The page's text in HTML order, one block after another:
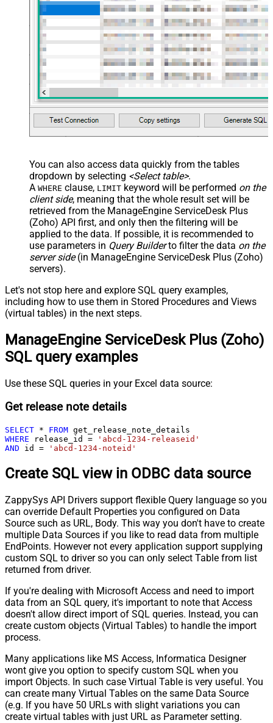
You can also access data quickly from the tables
dropdown by selecting <Select table>.
A WHERE clause, LIMIT keyword will be performed on the
client side, meaning that the whole result set will be
retrieved from the ManageEngine ServiceDesk Plus
(Zoho) API first, and only then the filtering will be
applied to the data. If possible, it is recommended to
use parameters in Query Builderto filter the data on the
server side(in ManageEngine ServiceDesk Plus (Zoho)
servers).
Let's not stop here and explore SQL query examples,
including how to use them in Stored Procedures and Views
(virtual tables) in the next steps.
ManageEngine ServiceDesk Plus (Zoho)
SQL query examples
Use these SQL queries in your Excel data source:
Get release note details
SELECT * FROM
WHERE release_id =
'abcd-1234-releaseid'
AND id = 'abcd-1234-noteid'
Create SQL view in ODBC data source
ZappySys API Drivers support flexible Query language so you
can override Default Properties you configured on Data
Source such as URL, Body. This way you don't have to create
multiple Data Sources if you like to read data from multiple
EndPoints. However not every application support supplying
custom SQL to driver so you can only select Table from list
returned from driver.
If you're dealing with Microsoft Access and need to import
data from an SQL query, it's important to note that Access
doesn't allow direct import of SQL queries. Instead, you can
create custom objects (Virtual Tables) to handle the import
process.
Many applications like MS Access, Informatica Designer
wont give you option to specify custom SQL when you
import Objects. In such case Virtual Table is very useful. You
can create many Virtual Tables on the same Data Source
(e.g. If you have 50 URLs with slight variations you can
create virtual tables with just URL as Parameter setting.